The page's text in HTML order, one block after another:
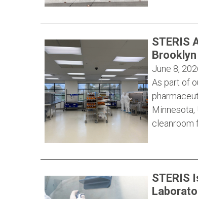
STERIS
June 8,
As part of
cleanroom
STERIS